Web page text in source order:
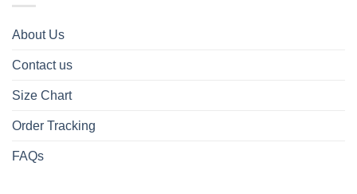
About Us
Contact us
Size Chart
Order Tracking
FAQs